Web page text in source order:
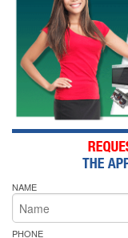
NAME
PHONE